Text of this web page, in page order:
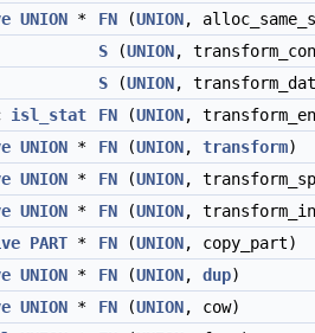
UNION * FN (UNION,
S (UNION,
S (UNION,
isl_stat FN (UNION,
UNION * FN (UNION, transform)
UNION * FN (UNION,
UNION * FN (UNION,
PART * FN (UNION, copy_part)
UNION * FN (UNION, dup)
UNION * FN (UNION, cow)